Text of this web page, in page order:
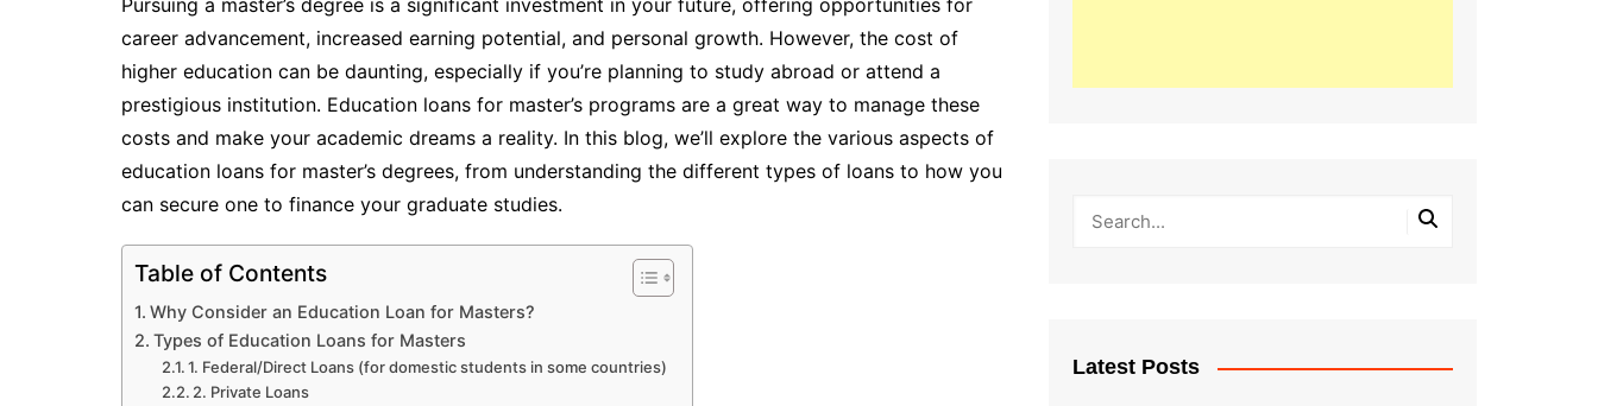
Pursuing a master’s degree is a significant investment in your future, offering opportunities for
career advancement, increased earning potential, and personal growth. However, the cost of
higher education can be daunting, especially if you’re planning to study abroad or attend a
prestigious institution. Education loans for master’s programs are a great way to manage these
costs and make your academic dreams a reality. In this blog, we’ll explore the various aspects of
education loans for master’s degrees, from understanding the different types of loans to how you
can secure one to finance your graduate studies.
Table of Contents
Why Consider an Education Loan for Masters?
Types of Education Loans for Masters
1. Federal/Direct Loans (for domestic students in some countries)
2. Private Loans
Latest Posts